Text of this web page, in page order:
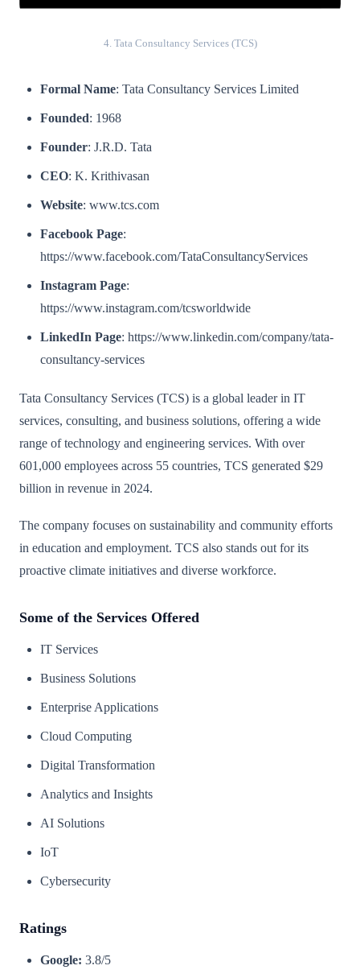
4. Tata Consultancy Services (TCS)
Formal Name: Tata Consultancy Services Limited
Founded: 1968
Founder: J.R.D. Tata
CEO: K. Krithivasan
Website: www.tcs.com
Facebook Page:
https://www.facebook.com/TataConsultancyServices
Instagram Page:
https://www.instagram.com/tcsworldwide
LinkedIn Page: https://www.linkedin.com/company/tata-
consultancy-services
Tata Consultancy Services (TCS) is a global leader in IT
services, consulting, and business solutions, offering a wide
range of technology and engineering services. With over
601,000 employees across 55 countries, TCS generated $29
billion in revenue in 2024.
The company focuses on sustainability and community efforts
in education and employment. TCS also stands out for its
proactive climate initiatives and diverse workforce.
Some of the Services Offered
IT Services
Business Solutions
Enterprise Applications
Cloud Computing
Digital Transformation
Analytics and Insights
AI Solutions
IoT
Cybersecurity
Ratings
Google: 3.8/5